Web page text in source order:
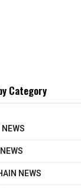
Category
NEWS